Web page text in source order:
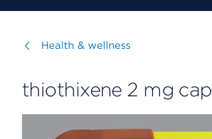
Visit
Health & wellness
thiothixene 2 mg